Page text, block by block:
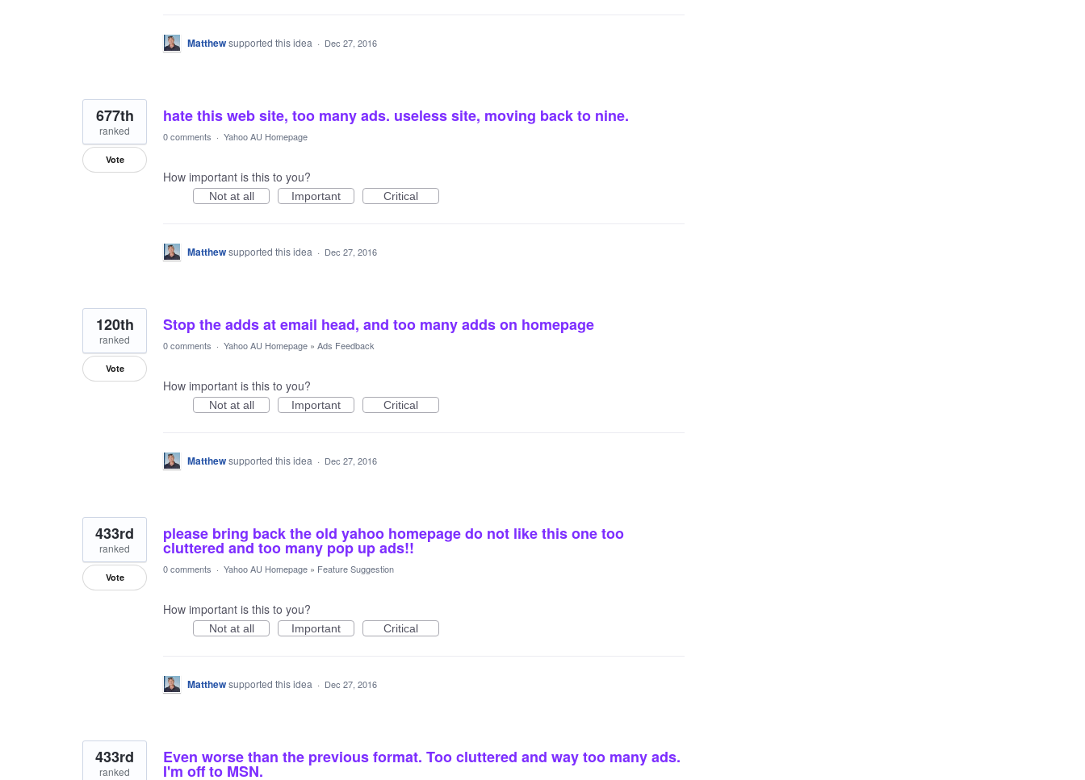
Matthewsupported this idea · Dec 27, 2016
hate this web site, too many ads. useless site, moving back to nine.
677th
ranked
Vote
0 comments · Yahoo AU Homepage
How important is this to you?
Not at all Important Critical
Matthewsupported this idea · Dec 27, 2016
Stop the adds at email head, and too many adds on homepage
120th
ranked
Vote
0 comments · Yahoo AU Homepage » Ads Feedback
How important is this to you?
Not at all Important Critical
Matthewsupported this idea · Dec 27, 2016
please bring back the old yahoo homepage do not like this one too
cluttered and too many pop up ads!!
433rd
ranked
Vote
0 comments · Yahoo AU Homepage » Feature Suggestion
How important is this to you?
Not at all Important Critical
Matthewsupported this idea · Dec 27, 2016
Even worse than the previous format. Too cluttered and way too many ads.
I'm off to MSN.
433rd
ranked